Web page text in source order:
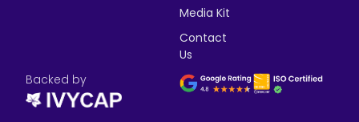
Media Kit
Contact
Us
Backed by